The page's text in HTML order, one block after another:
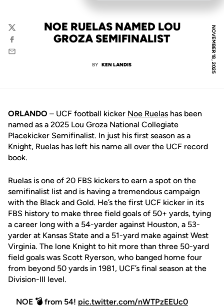
NOVEMBER 18, 2025
NOE RUELAS NAMED LOU
GROZA SEMIFINALIST
BY KEN LANDIS
Twitter
Facebook
Email
ORLANDO – UCF football kicker Noe Ruelas has been
named as a 2025 Lou Groza National Collegiate
Placekicker Semifinalist. In just his first season as a
Knight, Ruelas has left his name all over the UCF record
book.
Ruelas is one of 20 FBS kickers to earn a spot on the
semifinalist list and is having a tremendous campaign
with the Black and Gold. He’s the first UCF kicker in its
FBS history to make three field goals of 50+ yards, tying
a career long with a 54-yarder against Houston, a 53-
yarder at Kansas State and a 51-yard make against West
Virginia. The lone Knight to hit more than three 50-yard
field goals was Scott Ryerson, who banged home four
from beyond 50 yards in 1981, UCF’s final season at the
Division-III level.
NOE 💣 from 54! pic.twitter.com/nWTPzEEUc0